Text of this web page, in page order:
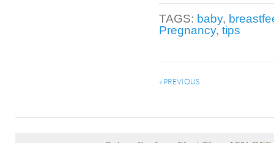
TAGS: baby,
Pregnancy, tips
« PREVIOUS